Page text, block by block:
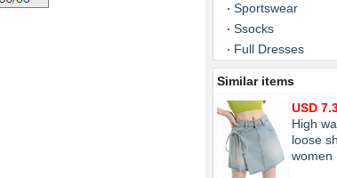
Sportswear
Ssocks
Full Dresses
Similar items
USD
High
loose
women